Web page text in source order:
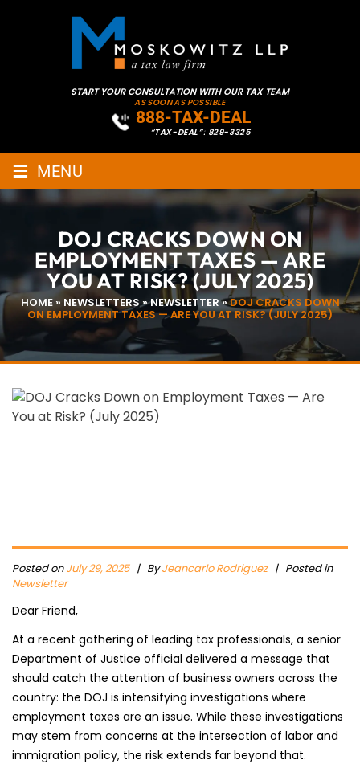
START YOUR CONSULTATION WITH OUR TAX TEAM
AS SOON AS POSSIBLE
888-TAX-DEAL
“TAX-DEAL”: 829-3325
≡ MENU
DOJ CRACKS DOWN ON
EMPLOYMENT TAXES — ARE
YOU AT RISK? (JULY 2025)
HOME» NEWSLETTERS»NEWSLETTER»DOJ CRACKS DOWN
ON EMPLOYMENT TAXES — ARE YOU AT RISK? (JULY 2025)
Posted onJuly 29, 2025| ByJeancarlo Rodriguez | Posted in
Newsletter
Dear Friend,
At a recent gathering of leading tax professionals, a senior
Department of Justice official delivered a message that
should catch the attention of business owners across the
country: the DOJ is intensifying investigations where
employment taxes are an issue. While these investigations
may stem from concerns at the intersection of labor and
immigration policy, the risk extends far beyond that.